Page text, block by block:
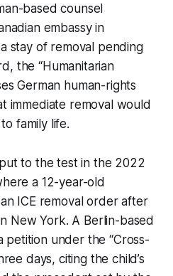
based counsel
embassy in
stay of removal pending
the “Humanitarian
German human-rights
immediate removal would
family life.
to the test in the 2022
a 12-year-old
ICE removal order after
New York. A Berlin-based
petition under the “Cross-
days, citing the child’s